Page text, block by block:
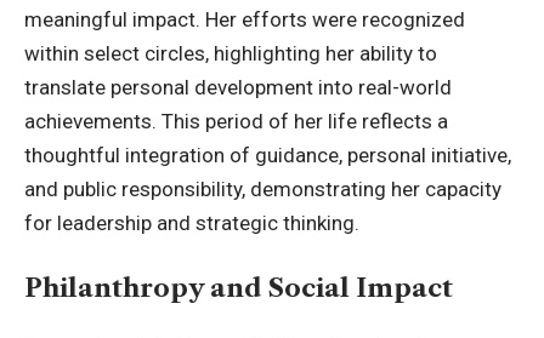
meaningful impact. Her efforts were recognized
within select circles, highlighting her ability to
translate personal development into real-world
achievements. This period of her life reflects a
thoughtful integration of guidance, personal initiative,
and public responsibility, demonstrating her capacity
for leadership and strategic thinking.
Philanthropy and Social Impact